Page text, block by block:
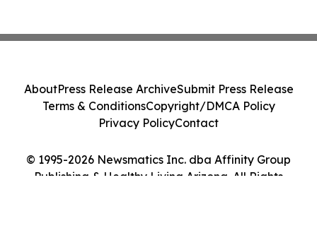
© 1995-2026 Newsmatics Inc. dba Affinity Group
Publishing & Healthy Living Arizona. All Rights
AboutPress Release ArchiveSubmit Press Release
Terms & ConditionsCopyright/DMCA Policy
Privacy PolicyContact